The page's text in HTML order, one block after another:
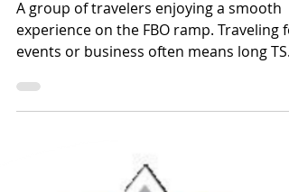
of Group Charters and
Skip TSA Hassles
experience on the FBO ramp. Traveling
events or business often means long TSA
that aren’t built around your needs.
Group charters through Fixed Base